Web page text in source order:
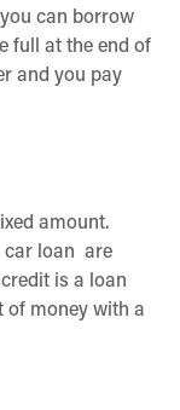
can borrow
full at the end of
and you pay
amount.
car loan are
is a loan
of money with a